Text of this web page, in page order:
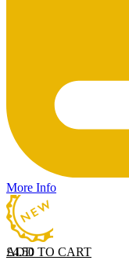
More Info
ADD TO CART
£4.50